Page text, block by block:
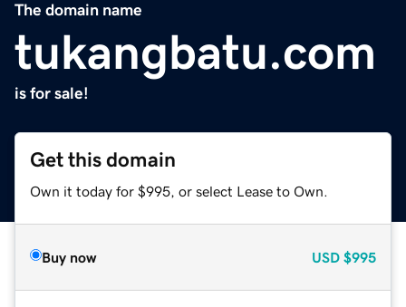
The domain name
tukangbatu.com
is for sale!
Get this domain
Own it today for $995, or select Lease to Own.
Buy now USD $995